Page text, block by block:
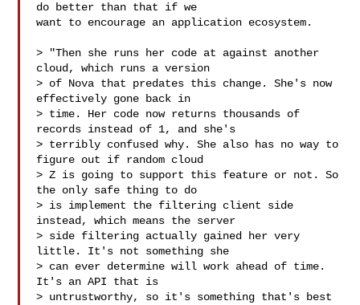
do better than that if we
want to encourage an application ecosystem.
> "Then she runs her code at against another
cloud, which runs a version
> of Nova that predates this change. She's now
effectively gone back in
> time. Her code now returns thousands of
records instead of 1, and she's
> terribly confused why. She also has no way to
figure out if random cloud
> Z is going to support this feature or not. So
the only safe thing to do
> is implement the filtering client side
instead, which means the server
> side filtering actually gained her very
little. It's not something she
> can ever determine will work ahead of time.
It's an API that is
> untrustworthy, so it's something that's best